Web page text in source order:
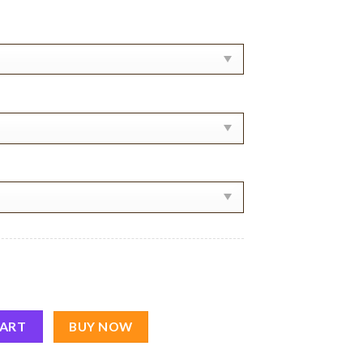
BUY NOW